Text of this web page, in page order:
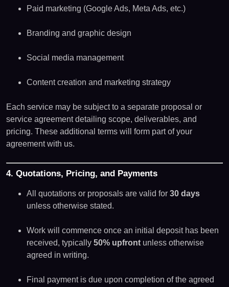
Paid marketing (Google Ads, Meta Ads, etc.)
Branding and graphic design
Social media management
Content creation and marketing strategy
Each service may be subject to a separate proposal or
service agreement detailing scope, deliverables, and
pricing. These additional terms will form part of your
agreement with us.
4. Quotations, Pricing, and Payments
All quotations or proposals are valid for 30 days
unless otherwise stated.
Work will commence once an initial deposit has been
received, typically 50% upfront unless otherwise
agreed in writing.
Final payment is due upon completion of the agreed